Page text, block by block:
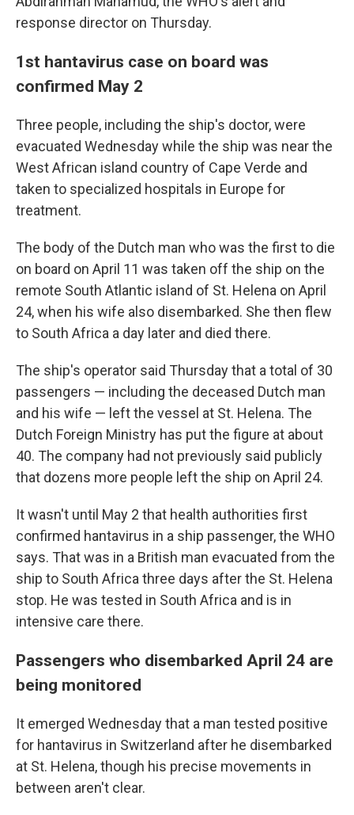
response director on Thursday.
1st hantavirus case on board was
confirmed May 2
Three people, including the ship's doctor, were
evacuated Wednesday while the ship was near the
West African island country of Cape Verde and
taken to specialized hospitals in Europe for
treatment.
The body of the Dutch man who was the first to die
on board on April 11 was taken off the ship on the
remote South Atlantic island of St. Helena on April
24, when his wife also disembarked. She then flew
to South Africa a day later and died there.
The ship's operator said Thursday that a total of 30
passengers — including the deceased Dutch man
and his wife — left the vessel at St. Helena. The
Dutch Foreign Ministry has put the figure at about
40. The company had not previously said publicly
that dozens more people left the ship on April 24.
It wasn't until May 2 that health authorities first
confirmed hantavirus in a ship passenger, the WHO
says. That was in a British man evacuated from the
ship to South Africa three days after the St. Helena
stop. He was tested in South Africa and is in
intensive care there.
Passengers who disembarked April 24 are
being monitored
It emerged Wednesday that a man tested positive
for hantavirus in Switzerland after he disembarked
at St. Helena, though his precise movements in
between aren't clear.